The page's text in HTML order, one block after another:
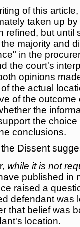
of this
taken up
refined, but until
majority and
in the
the court's
opinions
the actual
of the
the
the
conclusions.
Dissent
while it is not
published in
raised a
defendant was
that belief was
location.